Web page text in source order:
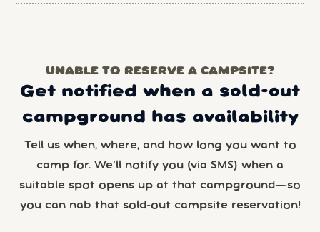
UNABLE TO RESERVE A CAMPSITE?
Get notified when a sold-out
campground has availability
Tell us when, where, and how long you want to
camp for. We’ll notify you (via SMS) when a
suitable spot opens up at that campground—so
you can nab that sold-out campsite reservation!